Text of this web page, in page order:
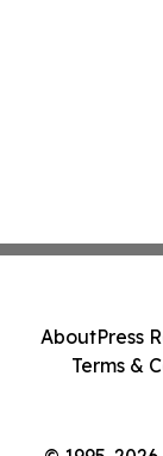
AboutPress
Terms &